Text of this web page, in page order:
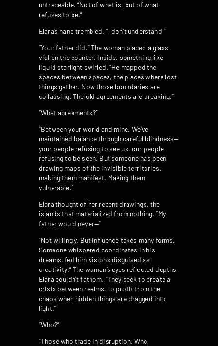
untraceable. “Not of what is, but of what
refuses to be.”
Elara’s hand trembled. “I don’t understand.”
“Your father did.” The woman placed a glass
vial on the counter. Inside, something like
liquid starlight swirled. “He mapped the
spaces between spaces, the places where lost
things gather. Now those boundaries are
collapsing. The old agreements are breaking.”
“What agreements?”
“Between your world and mine. We’ve
maintained balance through careful blindness—
your people refusing to see us, our people
refusing to be seen. But someone has been
drawing maps of the invisible territories,
making them manifest. Making them
vulnerable.”
Elara thought of her recent drawings, the
islands that materialized from nothing. “My
father would never—”
“Not willingly. But influence takes many forms.
Someone whispered coordinates in his
dreams, fed him visions disguised as
creativity.” The woman’s eyes reflected depths
Elara couldn’t fathom. “They seek to create a
crisis between realms, to profit from the
chaos when hidden things are dragged into
light.”
“Who?”
“Those who trade in disruption. Who